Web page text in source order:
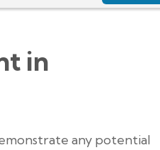
in
any potential